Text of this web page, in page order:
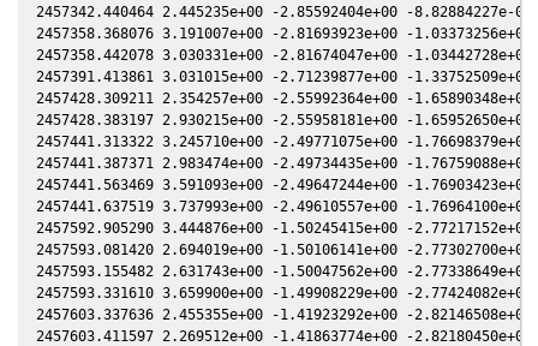
2457342.440464 2.445235e+00 -2.85592404e+00 -8.82884227e-
2457358.368076 3.191007e+00 -2.81693923e+00 -
2457358.442078 3.030331e+00 -2.81674047e+00 -
2457391.413861 3.031015e+00 -2.71239877e+00 -
2457428.309211 2.354257e+00 -2.55992364e+00 -
2457428.383197 2.930215e+00 -2.55958181e+00 -
2457441.313322 3.245710e+00 -2.49771075e+00 -
2457441.387371 2.983474e+00 -2.49734435e+00 -
2457441.563469 3.591093e+00 -2.49647244e+00 -
2457441.637519 3.737993e+00 -2.49610557e+00 -
2457592.905290 3.444876e+00 -1.50245415e+00 -
2457593.081420 2.694019e+00 -1.50106141e+00 -
2457593.155482 2.631743e+00 -1.50047562e+00 -
2457593.331610 3.659900e+00 -1.49908229e+00 -
2457603.337636 2.455355e+00 -1.41923292e+00 -
2457603.411597 2.269512e+00 -1.41863774e+00 -